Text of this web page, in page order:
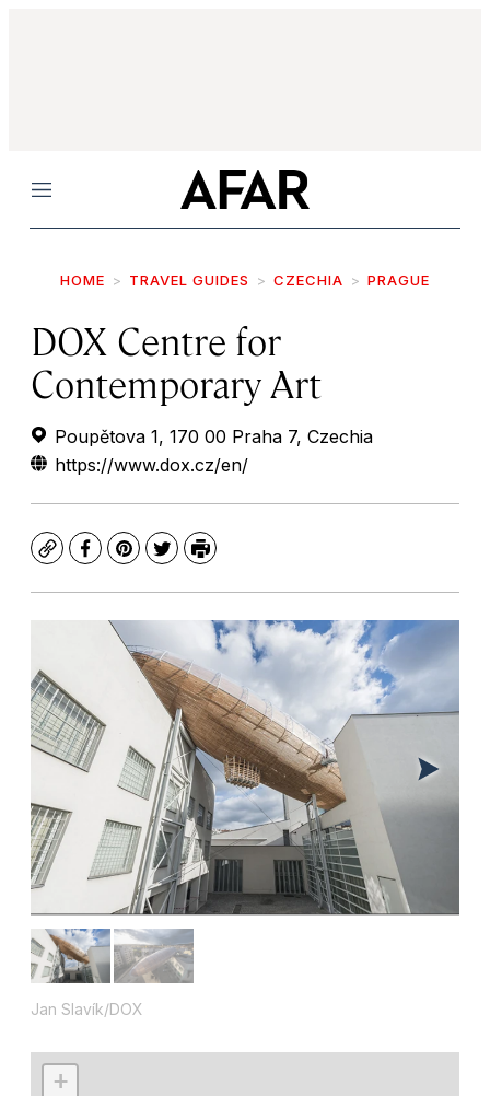
Menu
HOME TRAVEL GUIDES CZECHIA PRAGUE
DOX Centre for
Contemporary Art
Poupětova 1, 170 00 Praha 7, Czechia
https://www.dox.cz/en/
CopyFacebook
Pinterest
TwitterPrint
Jan Slavík/DOX
+